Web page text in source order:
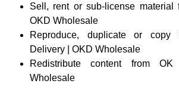
Sell, rent or sub-license material
OKD Wholesale
Reproduce, duplicate or copy
Delivery | OKD Wholesale
Redistribute content from
Wholesale